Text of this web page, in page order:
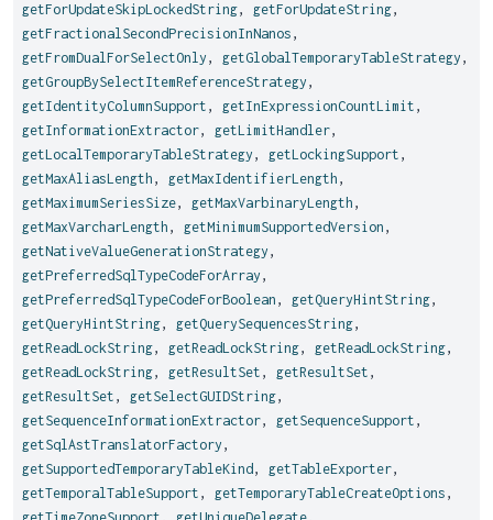
getForUpdateSkipLockedString, getForUpdateString,
getFractionalSecondPrecisionInNanos ,
getFromDualForSelectOnly , getGlobalTemporaryTableStrategy ,
getGroupBySelectItemReferenceStrategy ,
getIdentityColumnSupport , getInExpressionCountLimit ,
getInformationExtractor, getLimitHandler,
getLocalTemporaryTableStrategy , getLockingSupport ,
getMaxAliasLength , getMaxIdentifierLength ,
getMaximumSeriesSize, getMaxVarbinaryLength ,
getMaxVarcharLength , getMinimumSupportedVersion ,
getNativeValueGenerationStrategy ,
getPreferredSqlTypeCodeForArray ,
getPreferredSqlTypeCodeForBoolean , getQueryHintString,
getQueryHintString, getQuerySequencesString,
getReadLockString, getReadLockString, getReadLockString,
getReadLockString, getResultSet , getResultSet ,
getResultSet , getSelectGUIDString,
getSequenceInformationExtractor, getSequenceSupport ,
getSqlAstTranslatorFactory ,
getSupportedTemporaryTableKind , getTableExporter,
getTemporalTableSupport , getTemporaryTableCreateOptions ,